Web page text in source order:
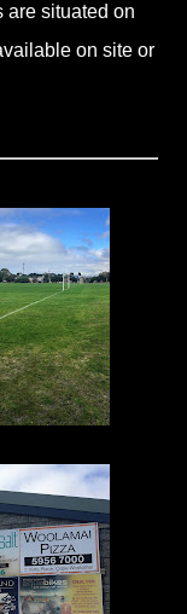
are situated on
on site or